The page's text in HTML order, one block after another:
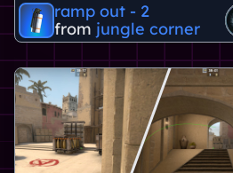
ramp out - 2
from jungle corner